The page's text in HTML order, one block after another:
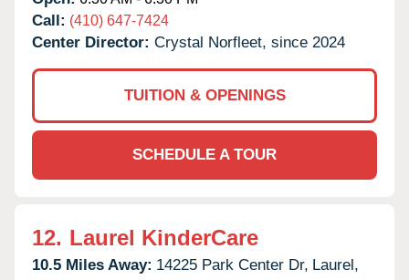
Call: (410) 647-7424
Center Director: Crystal Norfleet, since 2024
TUITION & OPENINGS
SCHEDULE A TOUR
12. Laurel KinderCare
10.5 Miles Away: 14225 Park Center Dr, Laurel,